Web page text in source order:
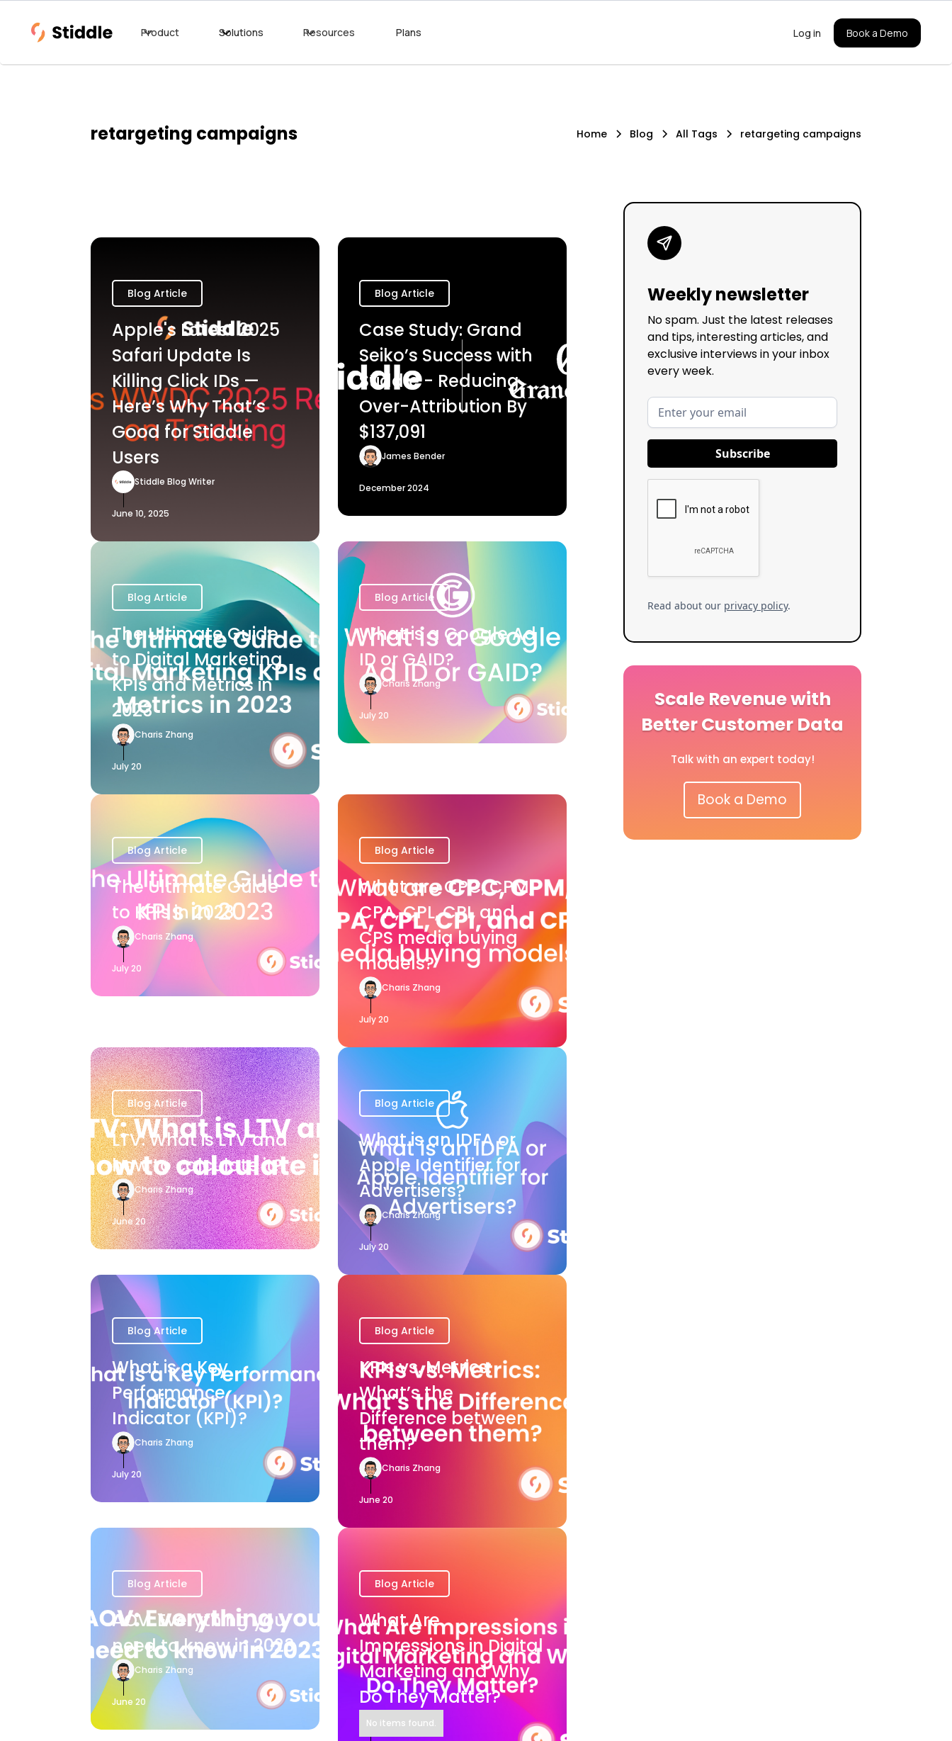
Product Solutions Resources Plans Log in Book a Demo
retargeting campaigns Home Blog All Tags retargeting campaigns
Blog Article
Apple's Latest 2025
Safari Update Is
Killing Click IDs —
Here’s Why That’s
Good for Stiddle
Users
Stiddle Blog Writer
June 10, 2025
Blog Article
Case Study: Grand
Seiko’s Success with
Stiddle - Reducing
Over-Attribution By
$137,091
James Bender
December 2024
Blog Article
The Ultimate Guide
to Digital Marketing
KPIs and Metrics in
2023
Charis Zhang
July 20
Blog Article
What is a Google Ad
ID or GAID?
Charis Zhang
July 20
Blog Article
The Ultimate Guide
to KPIs in 2023
Charis Zhang
July 20
Blog Article
What are CPC, CPM,
CPA, CPL, CPI, and
CPS media buying
models?
Charis Zhang
July 20
Blog Article
LTV: What is LTV and
how to calculate it?
Charis Zhang
June 20
Blog Article
What is an IDFA or
Apple Identifier for
Advertisers?
Charis Zhang
July 20
Blog Article
What is a Key
Performance
Indicator (KPI)?
Charis Zhang
July 20
Blog Article
KPIs vs. Metrics:
What’s the
Difference between
them?
Charis Zhang
June 20
Blog Article
AOV: Everything you
need to know in 2023
Charis Zhang
June 20
Blog Article
What Are
Impressions in Digital
Marketing and Why
Do They Matter?
No items found.
Weekly newsletter
No spam. Just the latest releases
and tips, interesting articles, and
exclusive interviews in your inbox
every week.
Read about our privacy policy.
Scale Revenue with
Better Customer Data
Talk with an expert today!
Book a Demo